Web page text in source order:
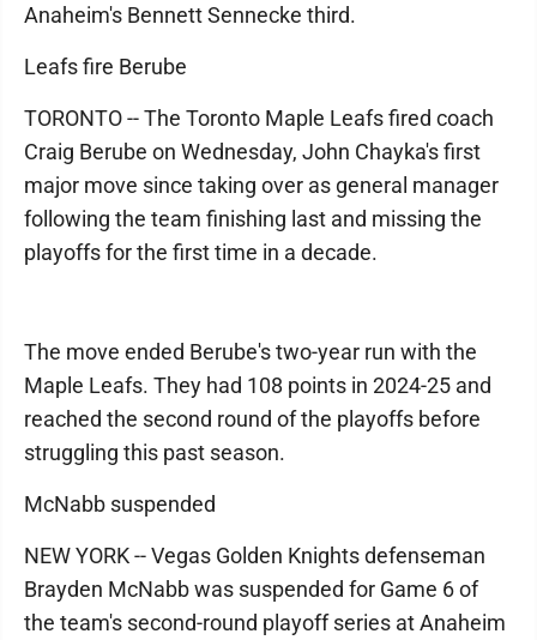
Anaheim's Bennett Sennecke third.
Leafs fire Berube
TORONTO -- The Toronto Maple Leafs fired coach
Craig Berube on Wednesday, John Chayka's first
major move since taking over as general manager
following the team finishing last and missing the
playoffs for the first time in a decade.
The move ended Berube's two-year run with the
Maple Leafs. They had 108 points in 2024-25 and
reached the second round of the playoffs before
struggling this past season.
McNabb suspended
NEW YORK -- Vegas Golden Knights defenseman
Brayden McNabb was suspended for Game 6 of
the team's second-round playoff series at Anaheim